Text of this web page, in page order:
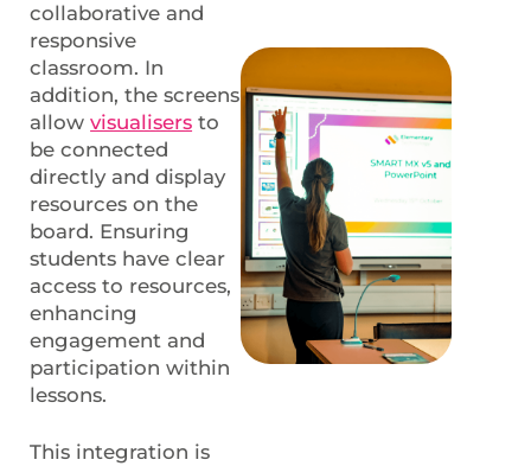
collaborative and
responsive
classroom. In
addition, the screens
allowvisualisers to
be connected
directly and display
resources on the
board. Ensuring
students have clear
access to resources,
enhancing
engagement and
participation within
lessons.
This integration is